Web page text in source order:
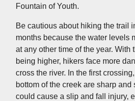
Fountain of Youth.
Be cautious about hiking the trail
months because the water levels
at any other time of the year. With
being higher, hikers face more
cross the river. In the first
bottom of the creek are sharp and
could cause a slip and fall injury,